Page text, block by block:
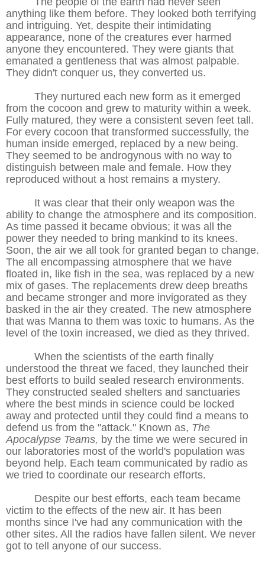
anything like them before. They looked both terrifying
and intriguing. Yet, despite their intimidating
appearance, none of the creatures ever harmed
anyone they encountered. They were giants that
emanated a gentleness that was almost palpable.
They didn't conquer us, they converted us.
They nurtured each new form as it emerged
from the cocoon and grew to maturity within a week.
Fully matured, they were a consistent seven feet tall.
For every cocoon that transformed successfully, the
human inside emerged, replaced by a new being.
They seemed to be androgynous with no way to
distinguish between male and female. How they
reproduced without a host remains a mystery.
It was clear that their only weapon was the
ability to change the atmosphere and its composition.
As time passed it became obvious; it was all the
power they needed to bring mankind to its knees.
Soon, the air we all took for granted began to change.
The all encompassing atmosphere that we have
floated in, like fish in the sea, was replaced by a new
mix of gases. The replacements drew deep breaths
and became stronger and more invigorated as they
basked in the air they created. The new atmosphere
that was Manna to them was toxic to humans. As the
level of the toxin increased, we died as they thrived.
When the scientists of the earth finally
understood the threat we faced, they launched their
best efforts to build sealed research environments.
They constructed sealed shelters and sanctuaries
where the best minds in science could be locked
away and protected until they could find a means to
defend us from the "attack." Known as, The
Apocalypse Teams, by the time we were secured in
our laboratories most of the world's population was
beyond help. Each team communicated by radio as
we tried to coordinate our research efforts.
Despite our best efforts, each team became
victim to the effects of the new air. It has been
months since I've had any communication with the
other sites. All the radios have fallen silent. We never
got to tell anyone of our success.